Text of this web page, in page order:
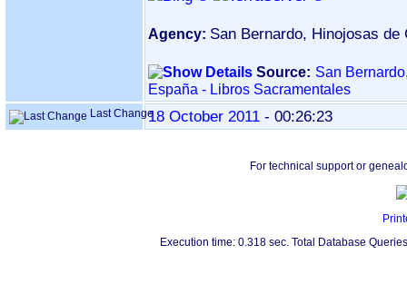
Agency: San Bernardo, Hinojosas
Source: San
España - Libros Sacramentales
Last Change18 October 2011 - 00:26:23
For technical support or
Execution time: 0.318 sec. Total Database